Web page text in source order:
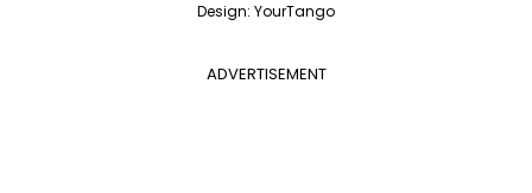
Design: YourTango
ADVERTISEMENT